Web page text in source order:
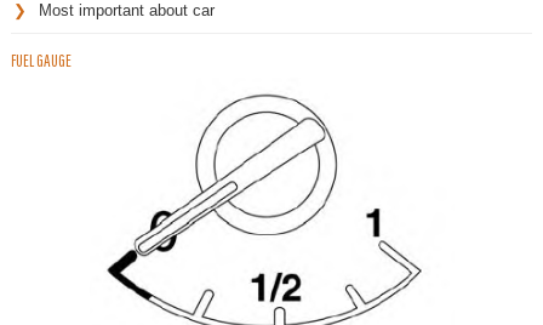
Most important about car
FUEL GAUGE